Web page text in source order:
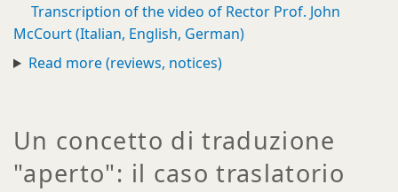
Transcription of the video of Rector Prof. John
McCourt (Italian, English, German)
Read more (reviews, notices)
Un concetto di traduzione
"aperto": il caso traslatorio